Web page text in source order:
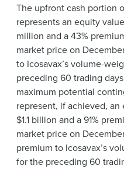
The upfront cash portion
represents an equity
million and a 43%
market price on
to Icosavax’s volume-
preceding 60 trading
maximum potential
represent, if achieved,
$1.1 billion and a 91%
market price on
premium to Icosavax’s
for the preceding 60